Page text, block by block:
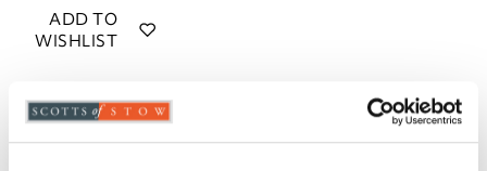
ADD TO
WISHLIST
Highlights